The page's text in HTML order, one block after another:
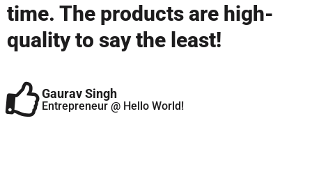
time. The products are high-
quality to say the least!
Gaurav Singh
Entrepreneur @ Hello World!